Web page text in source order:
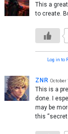
This a
to create.
Log in to
ZNR October
This is a
done. I
may be
this “secret